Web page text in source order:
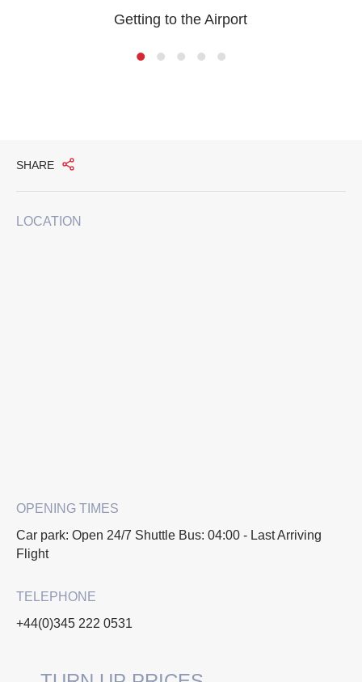
Getting to the Airport
SHARE
LOCATION
OPENING TIMES
Car park: Open 24/7 Shuttle Bus: 04:00 - Last Arriving
Flight
TELEPHONE
+44(0)345 222 0531